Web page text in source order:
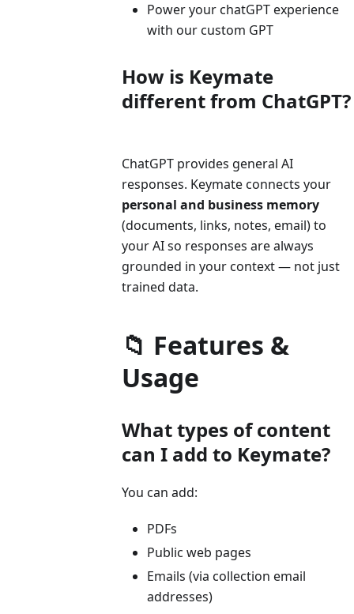
Power your chatGPT experience
with our custom GPT
How is Keymate
different from ChatGPT?
ChatGPT provides general AI
responses. Keymate connects your
personal and business memory
(documents, links, notes, email) to
your AI so responses are always
grounded in your context — not just
trained data.
📁 Features &
Usage
What types of content
can I add to Keymate?
You can add:
PDFs
Public web pages
Emails (via collection email
addresses)